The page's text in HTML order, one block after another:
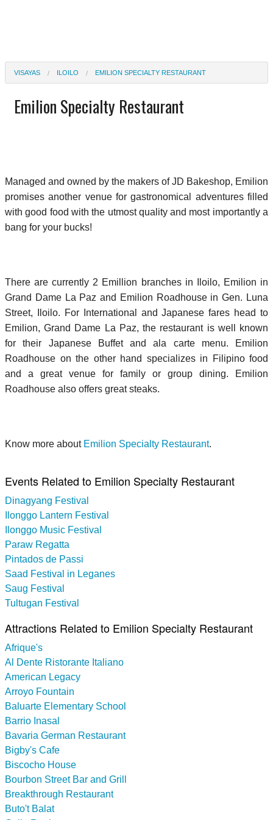
VISAYAS ILOILO EMILION SPECIALTY RESTAURANT
Emilion Specialty Restaurant
Managed and owned by the makers of JD Bakeshop, Emilion
promises another venue for gastronomical adventures filled
with good food with the utmost quality and most importantly a
bang for your bucks!
There are currently 2 Emillion branches in Iloilo, Emilion in
Grand Dame La Paz and Emilion Roadhouse in Gen. Luna
Street, Iloilo. For International and Japanese fares head to
Emilion, Grand Dame La Paz, the restaurant is well known
for their Japanese Buffet and ala carte menu. Emilion
Roadhouse on the other hand specializes in Filipino food
and a great venue for family or group dining. Emilion
Roadhouse also offers great steaks.
Know more about Emilion Specialty Restaurant.
Events Related to Emilion Specialty Restaurant
Dinagyang Festival
Ilonggo Lantern Festival
Ilonggo Music Festival
Paraw Regatta
Pintados de Passi
Saad Festival in Leganes
Saug Festival
Tultugan Festival
Attractions Related to Emilion Specialty Restaurant
Afrique's
Al Dente Ristorante Italiano
American Legacy
Arroyo Fountain
Baluarte Elementary School
Barrio Inasal
Bavaria German Restaurant
Bigby's Cafe
Biscocho House
Bourbon Street Bar and Grill
Breakthrough Restaurant
Buto't Balat